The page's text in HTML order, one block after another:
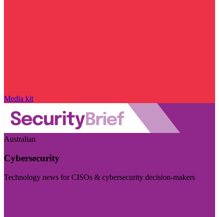
Media kit
Australian
Cybersecurity
Technology news for CISOs & cybersecurity decision-makers